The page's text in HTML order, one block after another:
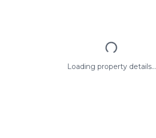
Loading property details...